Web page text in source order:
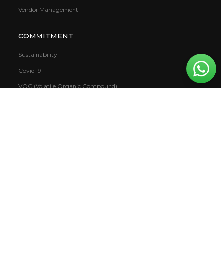
Vendor Management
COMMITMENT
Sustainability
Covid 19
VOC (Volatile Organic Compound)